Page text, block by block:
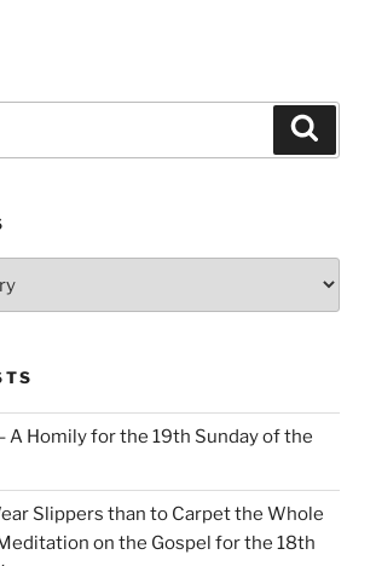
A Homily for the 19th Sunday of the
Slippers than to Carpet the Whole
on the Gospel for the 18th